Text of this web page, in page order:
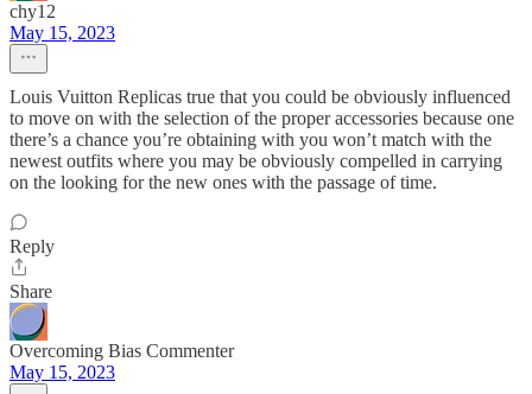
chy12
May 15, 2023
Louis Vuitton Replicas true that you could be obviously influenced
to move on with the selection of the proper accessories because one
there’s a chance you’re obtaining with you won’t match with the
newest outfits where you may be obviously compelled in carrying
on the looking for the new ones with the passage of time.
Reply
Share
Overcoming Bias Commenter
May 15, 2023